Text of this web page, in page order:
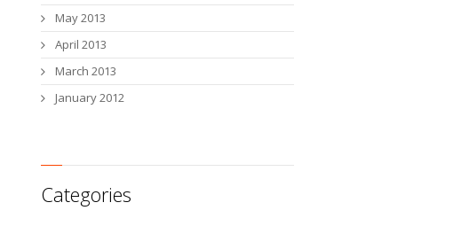
May 2013
April 2013
March 2013
January 2012
Categories